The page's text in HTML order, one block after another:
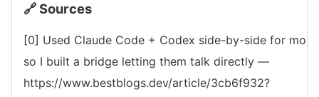
🔗 Sources
[0] Used Claude Code + Codex side-by-side for
so I built a bridge letting them talk directly —
https://www.bestblogs.dev/article/3cb6f932?